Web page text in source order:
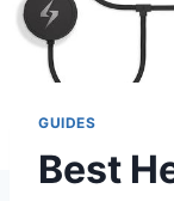
GUIDES
Best